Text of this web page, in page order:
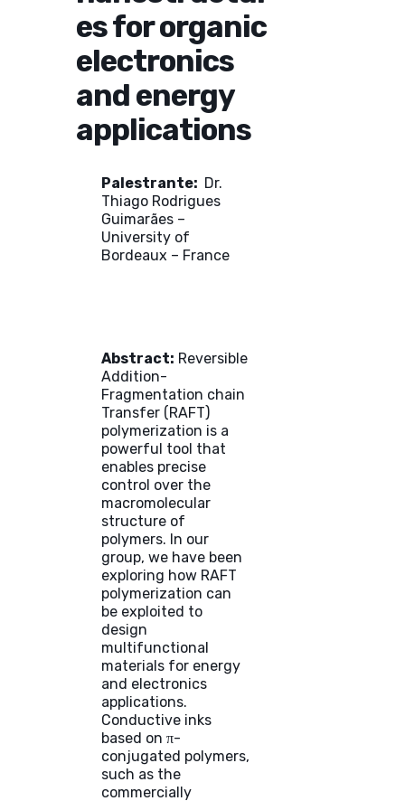
es for organic
electronics
and energy
applications
Palestrante: Dr.
Thiago Rodrigues
Guimarães –
University of
Bordeaux – France
Abstract: Reversible
Addition-
Fragmentation chain
Transfer (RAFT)
polymerization is a
powerful tool that
enables precise
control over the
macromolecular
structure of
polymers. In our
group, we have been
exploring how RAFT
polymerization can
be exploited to
design
multifunctional
materials for energy
and electronics
applications.
Conductive inks
based on π-
conjugated polymers,
such as the
commercially